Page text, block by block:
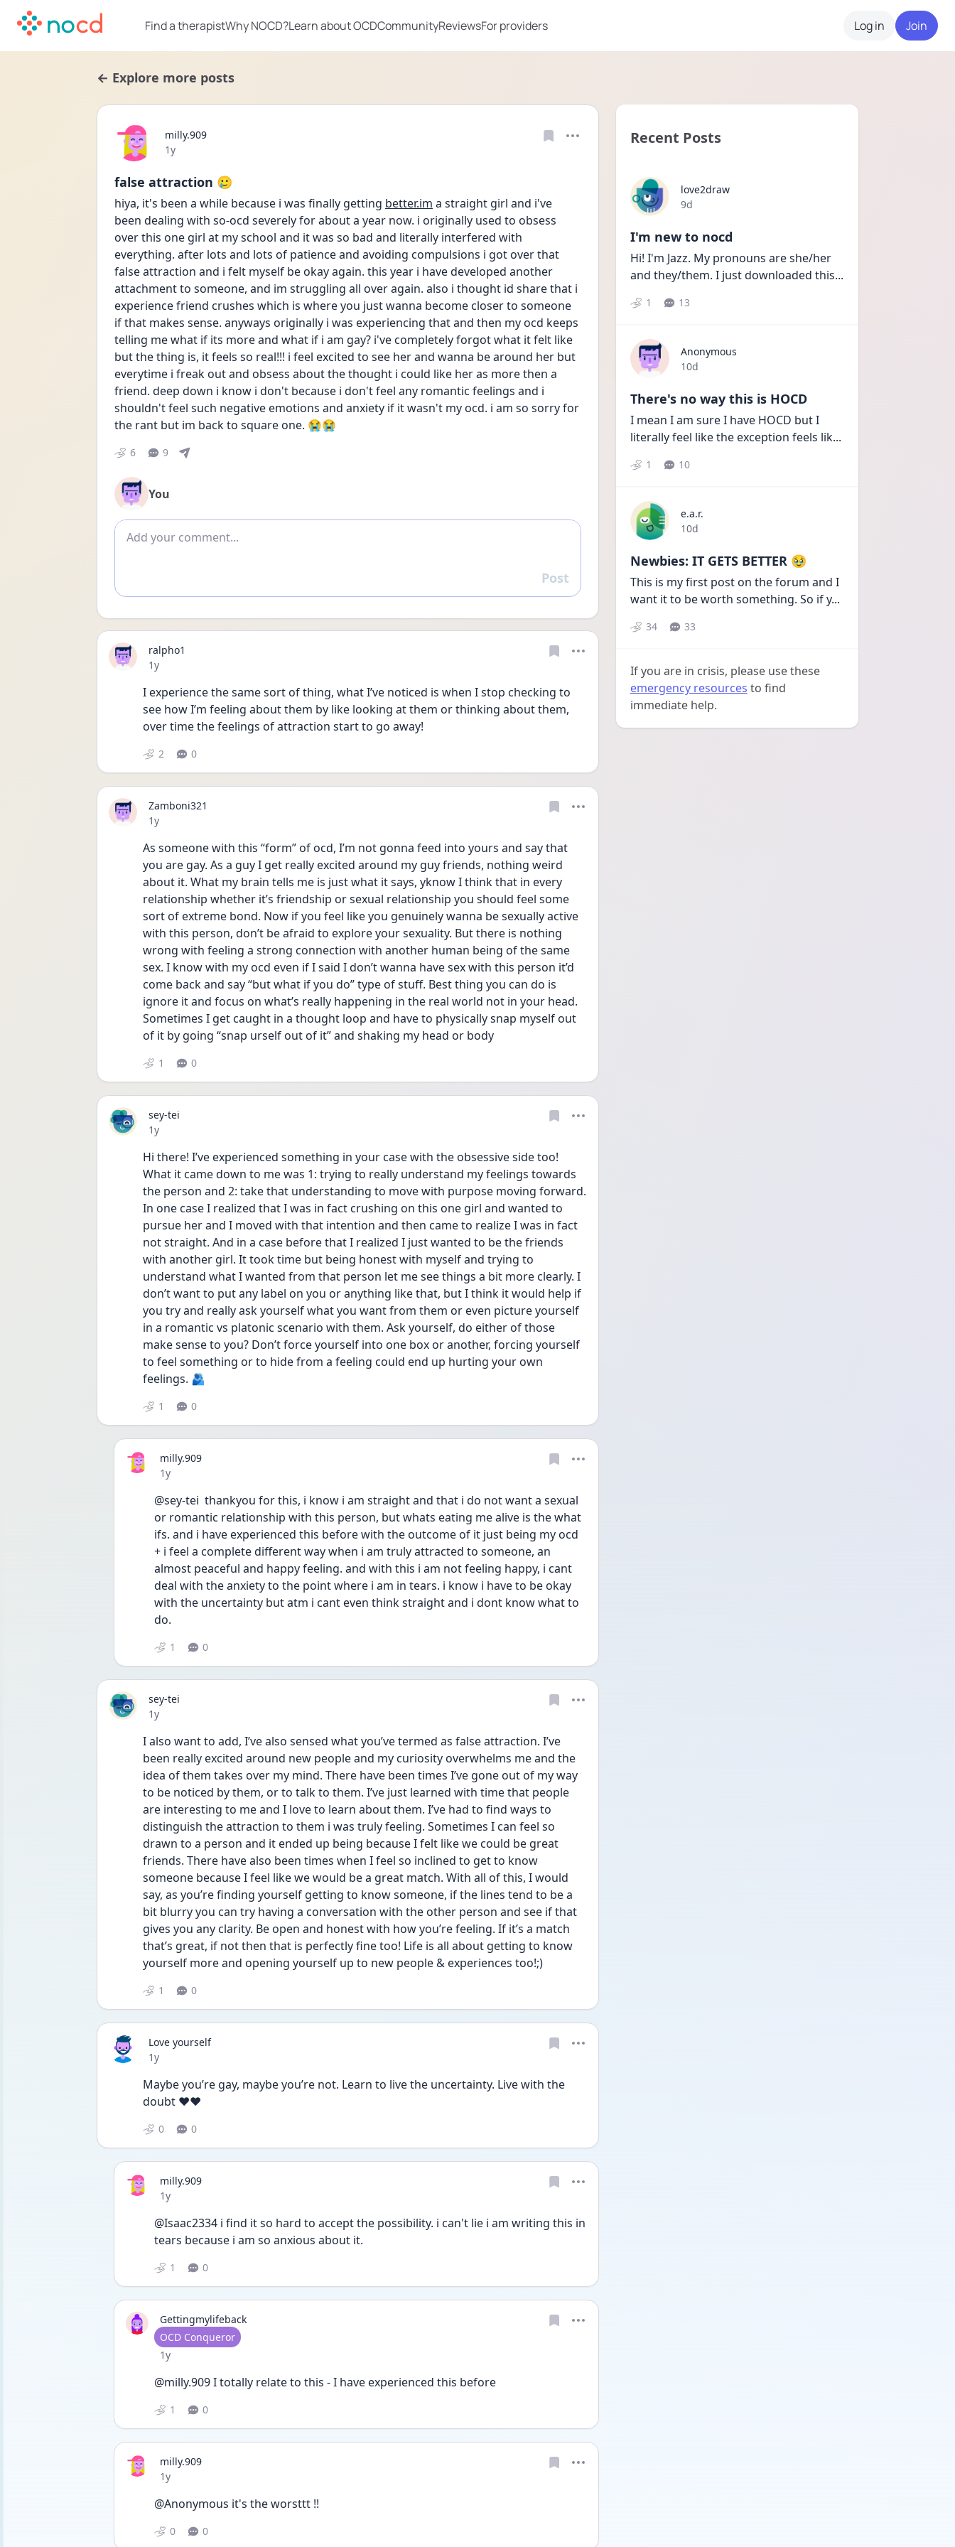
Find a therapistWhy NOCD?Learn about OCDCommunityReviewsFor providers Log in Join
← Explore more posts
milly.909
Date posted
1y
false attraction 🥲
hiya, it's been a while because i was finally getting better.im a straight girl and i've
been dealing with so-ocd severely for about a year now. i originally used to obsess
over this one girl at my school and it was so bad and literally interfered with
everything. after lots and lots of patience and avoiding compulsions i got over that
false attraction and i felt myself be okay again. this year i have developed another
attachment to someone, and im struggling all over again. also i thought id share that i
experience friend crushes which is where you just wanna become closer to someone
if that makes sense. anyways originally i was experiencing that and then my ocd keeps
telling me what if its more and what if i am gay? i've completely forgot what it felt like
but the thing is, it feels so real!!! i feel excited to see her and wanna be around her but
everytime i freak out and obsess about the thought i could like her as more then a
friend. deep down i know i don't because i don't feel any romantic feelings and i
shouldn't feel such negative emotions and anxiety if it wasn't my ocd. i am so sorry for
the rant but im back to square one. 😭😭
6 9
You
Add comment
Reply
Post
ralpho1
Date posted
1y
I experience the same sort of thing, what I’ve noticed is when I stop checking to
see how I’m feeling about them by like looking at them or thinking about them,
over time the feelings of attraction start to go away!
2 0
Zamboni321
Date posted
1y
As someone with this “form” of ocd, I’m not gonna feed into yours and say that
you are gay. As a guy I get really excited around my guy friends, nothing weird
about it. What my brain tells me is just what it says, yknow I think that in every
relationship whether it’s friendship or sexual relationship you should feel some
sort of extreme bond. Now if you feel like you genuinely wanna be sexually active
with this person, don’t be afraid to explore your sexuality. But there is nothing
wrong with feeling a strong connection with another human being of the same
sex. I know with my ocd even if I said I don’t wanna have sex with this person it’d
come back and say “but what if you do” type of stuff. Best thing you can do is
ignore it and focus on what’s really happening in the real world not in your head.
Sometimes I get caught in a thought loop and have to physically snap myself out
of it by going “snap urself out of it” and shaking my head or body
1 0
sey-tei
Date posted
1y
Hi there! I’ve experienced something in your case with the obsessive side too!
What it came down to me was 1: trying to really understand my feelings towards
the person and 2: take that understanding to move with purpose moving forward.
In one case I realized that I was in fact crushing on this one girl and wanted to
pursue her and I moved with that intention and then came to realize I was in fact
not straight. And in a case before that I realized I just wanted to be the friends
with another girl. It took time but being honest with myself and trying to
understand what I wanted from that person let me see things a bit more clearly. I
don’t want to put any label on you or anything like that, but I think it would help if
you try and really ask yourself what you want from them or even picture yourself
in a romantic vs platonic scenario with them. Ask yourself, do either of those
make sense to you? Don’t force yourself into one box or another, forcing yourself
to feel something or to hide from a feeling could end up hurting your own
feelings. 🫂
1 0
milly.909
Date posted
1y
@sey-tei  thankyou for this, i know i am straight and that i do not want a sexual
or romantic relationship with this person, but whats eating me alive is the what
ifs. and i have experienced this before with the outcome of it just being my ocd
+ i feel a complete different way when i am truly attracted to someone, an
almost peaceful and happy feeling. and with this i am not feeling happy, i cant
deal with the anxiety to the point where i am in tears. i know i have to be okay
with the uncertainty but atm i cant even think straight and i dont know what to
do.
1 0
sey-tei
Date posted
1y
I also want to add, I’ve also sensed what you’ve termed as false attraction. I’ve
been really excited around new people and my curiosity overwhelms me and the
idea of them takes over my mind. There have been times I’ve gone out of my way
to be noticed by them, or to talk to them. I’ve just learned with time that people
are interesting to me and I love to learn about them. I’ve had to find ways to
distinguish the attraction to them i was truly feeling. Sometimes I can feel so
drawn to a person and it ended up being because I felt like we could be great
friends. There have also been times when I feel so inclined to get to know
someone because I feel like we would be a great match. With all of this, I would
say, as you’re finding yourself getting to know someone, if the lines tend to be a
bit blurry you can try having a conversation with the other person and see if that
gives you any clarity. Be open and honest with how you’re feeling. If it’s a match
that’s great, if not then that is perfectly fine too! Life is all about getting to know
yourself more and opening yourself up to new people & experiences too!;)
1 0
Love yourself
Date posted
1y
Maybe you’re gay, maybe you’re not. Learn to live the uncertainty. Live with the
doubt ❤️❤️
0 0
milly.909
Date posted
1y
@Isaac2334 i find it so hard to accept the possibility. i can't lie i am writing this in
tears because i am so anxious about it.
1 0
Gettingmylifeback
User type
OCD Conqueror
Date posted
1y
@milly.909 I totally relate to this - I have experienced this before
1 0
milly.909
Date posted
1y
@Anonymous it's the worsttt !!
0 0
Recent Posts
love2draw
Date posted
9d
I'm new to nocd
Hi! I'm Jazz. My pronouns are she/her
and they/them. I just downloaded this...
1 13
Anonymous
Date posted
10d
There's no way this is HOCD
I mean I am sure I have HOCD but I
literally feel like the exception feels lik...
1 10
e.a.r.
Date posted
10d
Newbies: IT GETS BETTER 🥹
This is my first post on the forum and I
want it to be worth something. So if y...
34 33
If you are in crisis, please use these
emergency resources to find
immediate help.